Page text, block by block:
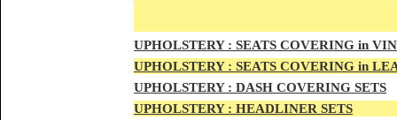
UPHOLSTERY : SEATS COVERING in
UPHOLSTERY : SEATS COVERING in
UPHOLSTERY : DASH COVERING SETS
UPHOLSTERY : HEADLINER SETS